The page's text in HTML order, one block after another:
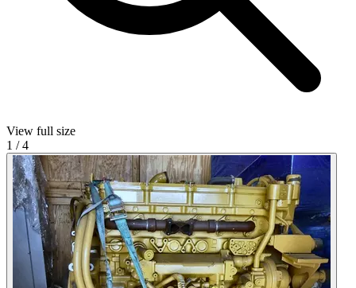
View full size
1 /4